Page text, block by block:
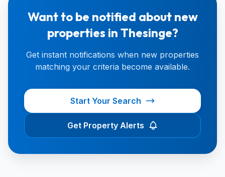
Want to be notified about new
properties in Thesinge?
Get instant notifications when new properties
matching your criteria become available.
Start Your Search
Get Property Alerts